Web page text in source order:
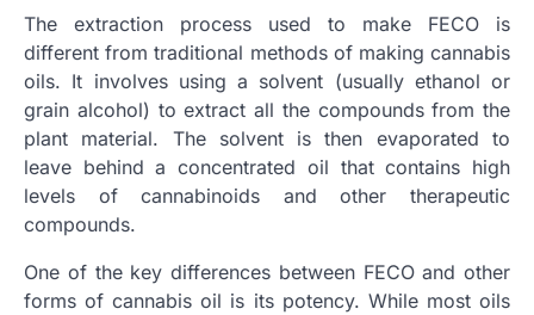
The extraction process used to make FECO is
different from traditional methods of making cannabis
oils. It involves using a solvent (usually ethanol or
grain alcohol) to extract all the compounds from the
plant material. The solvent is then evaporated to
leave behind a concentrated oil that contains high
levels of cannabinoids and other therapeutic
compounds.
One of the key differences between FECO and other
forms of cannabis oil is its potency. While most oils